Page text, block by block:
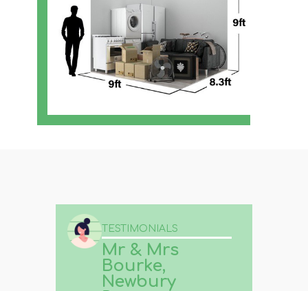
TESTIMONIALS
Mr & Mrs
Bourke,
Newbury